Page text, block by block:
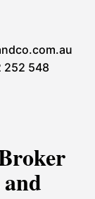
252 548